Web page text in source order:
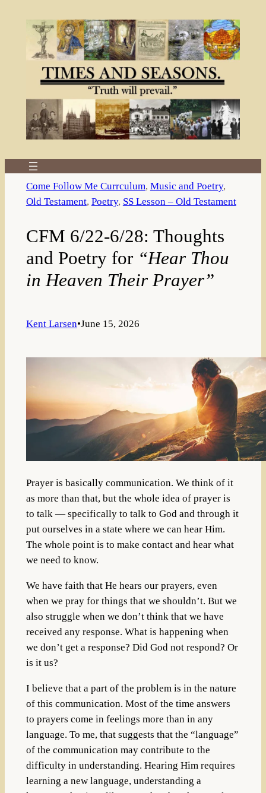
Come Follow Me Currculum, Music and Poetry
Old Testament, Poetry, SS Lesson – Old Testament
CFM 6/22-6/28: Thoughts
and Poetry for “Hear Thou
in Heaven Their Prayer”
Kent Larsen•June 15, 2026
Prayer is basically communication. We think of it
as more than that, but the whole idea of prayer is
to talk — specifically to talk to God and through it
put ourselves in a state where we can hear Him.
The whole point is to make contact and hear what
we need to know.
We have faith that He hears our prayers, even
when we pray for things that we shouldn’t. But we
also struggle when we don’t think that we have
received any response. What is happening when
we don’t get a response? Did God not respond? Or
is it us?
I believe that a part of the problem is in the nature
of this communication. Most of the time answers
to prayers come in feelings more than in any
language. To me, that suggests that the “language”
of the communication may contribute to the
difficulty in understanding. Hearing Him requires
learning a new language, understanding a